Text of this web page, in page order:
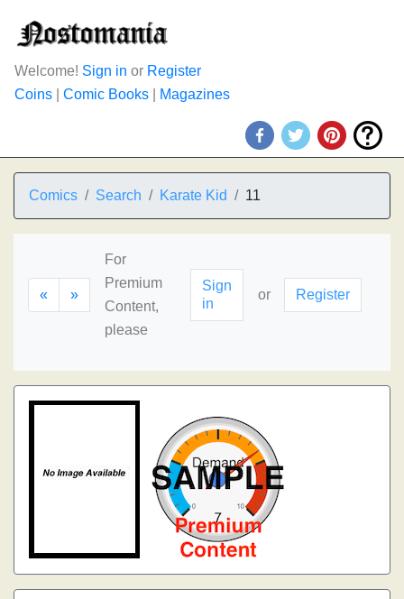
Welcome! Sign in or Register
Coins
Comic Books Magazines
Comics Search Karate Kid 11
« »
For
Premium
Content,
please
Sign
in
or Register